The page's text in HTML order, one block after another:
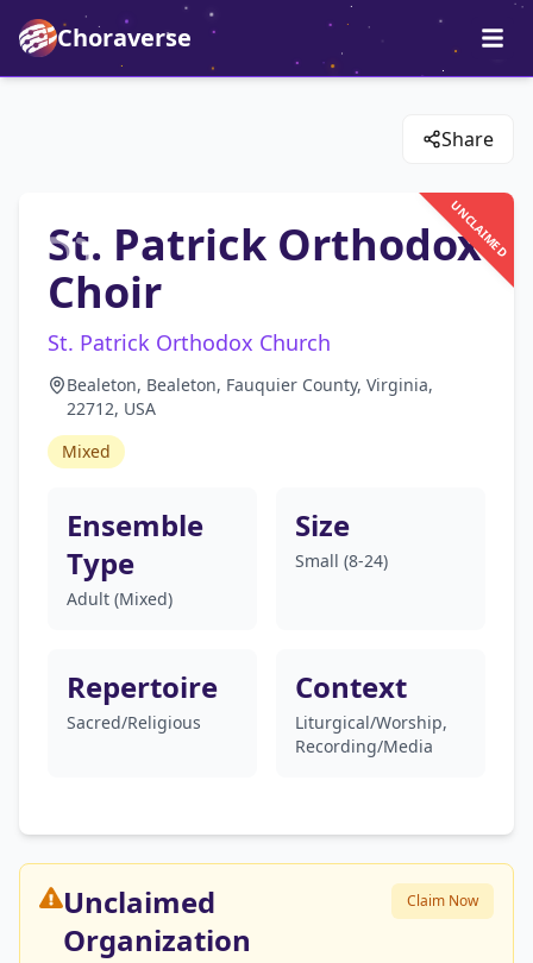
Choraverse
Share
UNCLAIMED
St. Patrick Orthodox
Choir
St. Patrick Orthodox Church
Bealeton, Bealeton, Fauquier County, Virginia,
22712, USA
Mixed
Ensemble
Type
Adult (Mixed)
Size
Small (8-24)
Repertoire
Sacred/Religious
Context
Liturgical/Worship,
Recording/Media
Unclaimed
Organization
Claim Now